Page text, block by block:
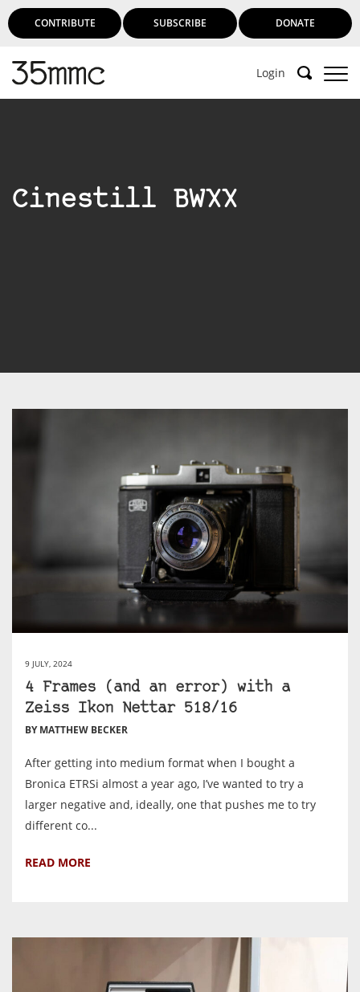
CONTRIBUTE SUBSCRIBE DONATE
Login
Cinestill BWXX
9 JULY, 2024
4 Frames (and an error) with a
Zeiss Ikon Nettar 518/16
BY MATTHEW BECKER
After getting into medium format when I bought a
Bronica ETRSi almost a year ago, I’ve wanted to try a
larger negative and, ideally, one that pushes me to try
different co...
READ MORE